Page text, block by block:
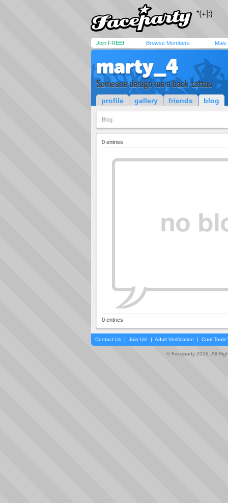
Join FREE! Browse Members Male
marty_4
Someone design me a back tattoo
profile gallery friends blog
Blog
0 entries
0 entries
Contact Us | Join Us! | Adult Verification | Cool
© Faceparty 2026. All